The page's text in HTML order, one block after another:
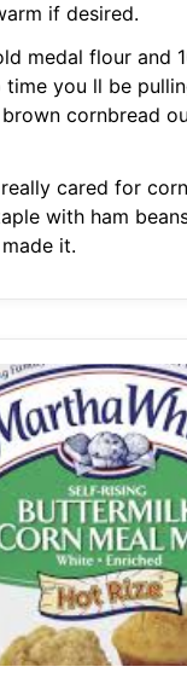
if desired.
medal flour and
you ll be
cornbread
cared for
with ham
it.